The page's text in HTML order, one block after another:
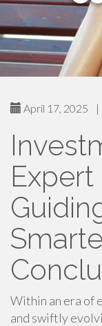
April 17, 2025 |
Expert
Within an era of
and swiftly